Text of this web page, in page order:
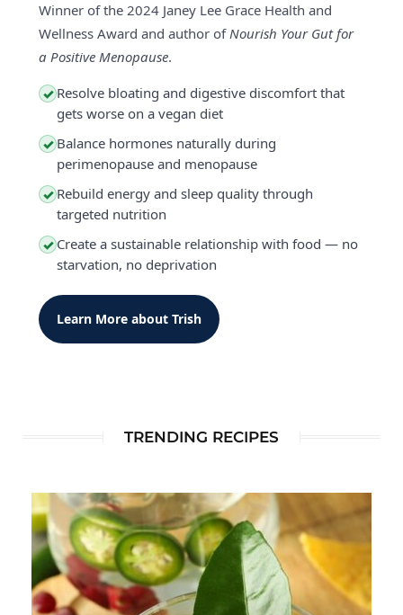
Winner of the 2024 Janey Lee Grace Health and
Wellness Award and author ofNourish Your Gut for
a Positive Menopause.
✓ Resolve bloating and digestive discomfort that
gets worse on a vegan diet
✓ Balance hormones naturally during
perimenopause and menopause
✓ Rebuild energy and sleep quality through
targeted nutrition
✓ Create a sustainable relationship with food — no
starvation, no deprivation
Learn More about Trish
TRENDING RECIPES